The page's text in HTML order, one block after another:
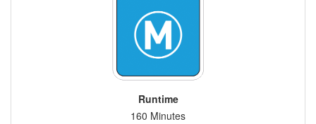
Runtime
160 Minutes